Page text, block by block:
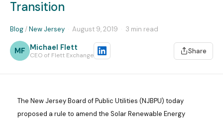
Transition
Blog /New Jersey · August 9, 2019 · 3 min read
MF Michael Flett
CEO of Flett Exchange Share
The New Jersey Board of Public Utilities (NJBPU) today
proposed a rule to amend the Solar Renewable Energy